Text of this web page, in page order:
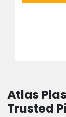
Atlas
Trusted